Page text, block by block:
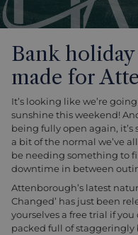
Bank
made for
It’s looking like we’re
sunshine this weekend!
being fully open again, it’s
a bit of the normal we’ve
be needing something to
downtime in between
Attenborough’s latest
Changed’ has just been
yourselves a free trial if you
packed full of